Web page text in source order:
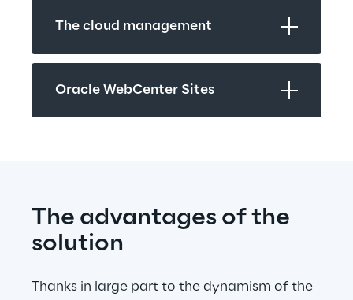
The cloud management
Oracle WebCenter Sites
The advantages of the
solution
Thanks in large part to the dynamism of the